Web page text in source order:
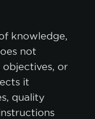
knowledge,
not
objectives, or
it
quality